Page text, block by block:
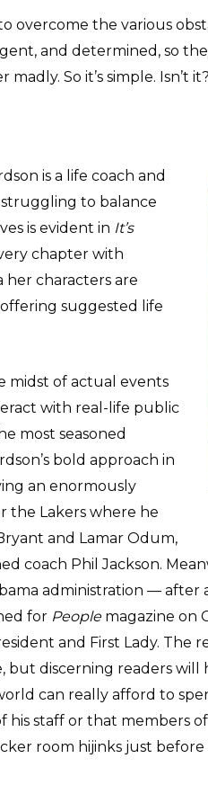
overcome the various
and determined, so
So it’s simple. Isn’t it?
is a life coach and
struggling to balance
is evident in It’s
chapter with
characters are
suggested life
midst of actual events
with real-life public
most seasoned
bold approach in
an enormously
the Lakers where he
and Lamar Odum,
coach Phil Jackson.
administration —
for Peoplemagazine on
and First Lady. The
but discerning readers will
can really afford to
his staff or that members
room hijinks just before